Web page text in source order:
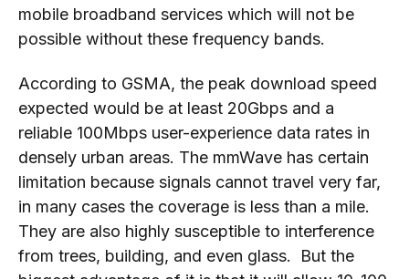
mobile broadband services which will not be
possible without these frequency bands.
According to GSMA, the peak download speed
expected would be at least 20Gbps and a
reliable 100Mbps user-experience data rates in
densely urban areas. The mmWave has certain
limitation because signals cannot travel very far,
in many cases the coverage is less than a mile.
They are also highly susceptible to interference
from trees, building, and even glass. But the